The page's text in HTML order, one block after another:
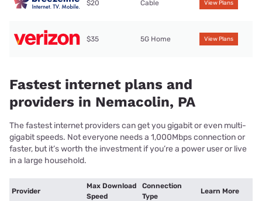
$20 Cable View Plans
$35 5G Home View Plans
Fastest internet plans and
providers in Nemacolin, PA
The fastest internet providers can get you gigabit or even multi-
gigabit speeds. Not everyone needs a 1,000Mbps connection or
faster, but it’s worth the investment if you’re a power user or live
in a large household.
Provider
Max Download
Speed
Connection
Type
Learn More